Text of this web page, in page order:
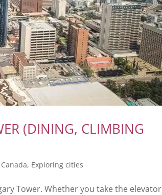
(DINING, CLIMBING
Canada, Exploring cities
Tower. Whether you take the elevator